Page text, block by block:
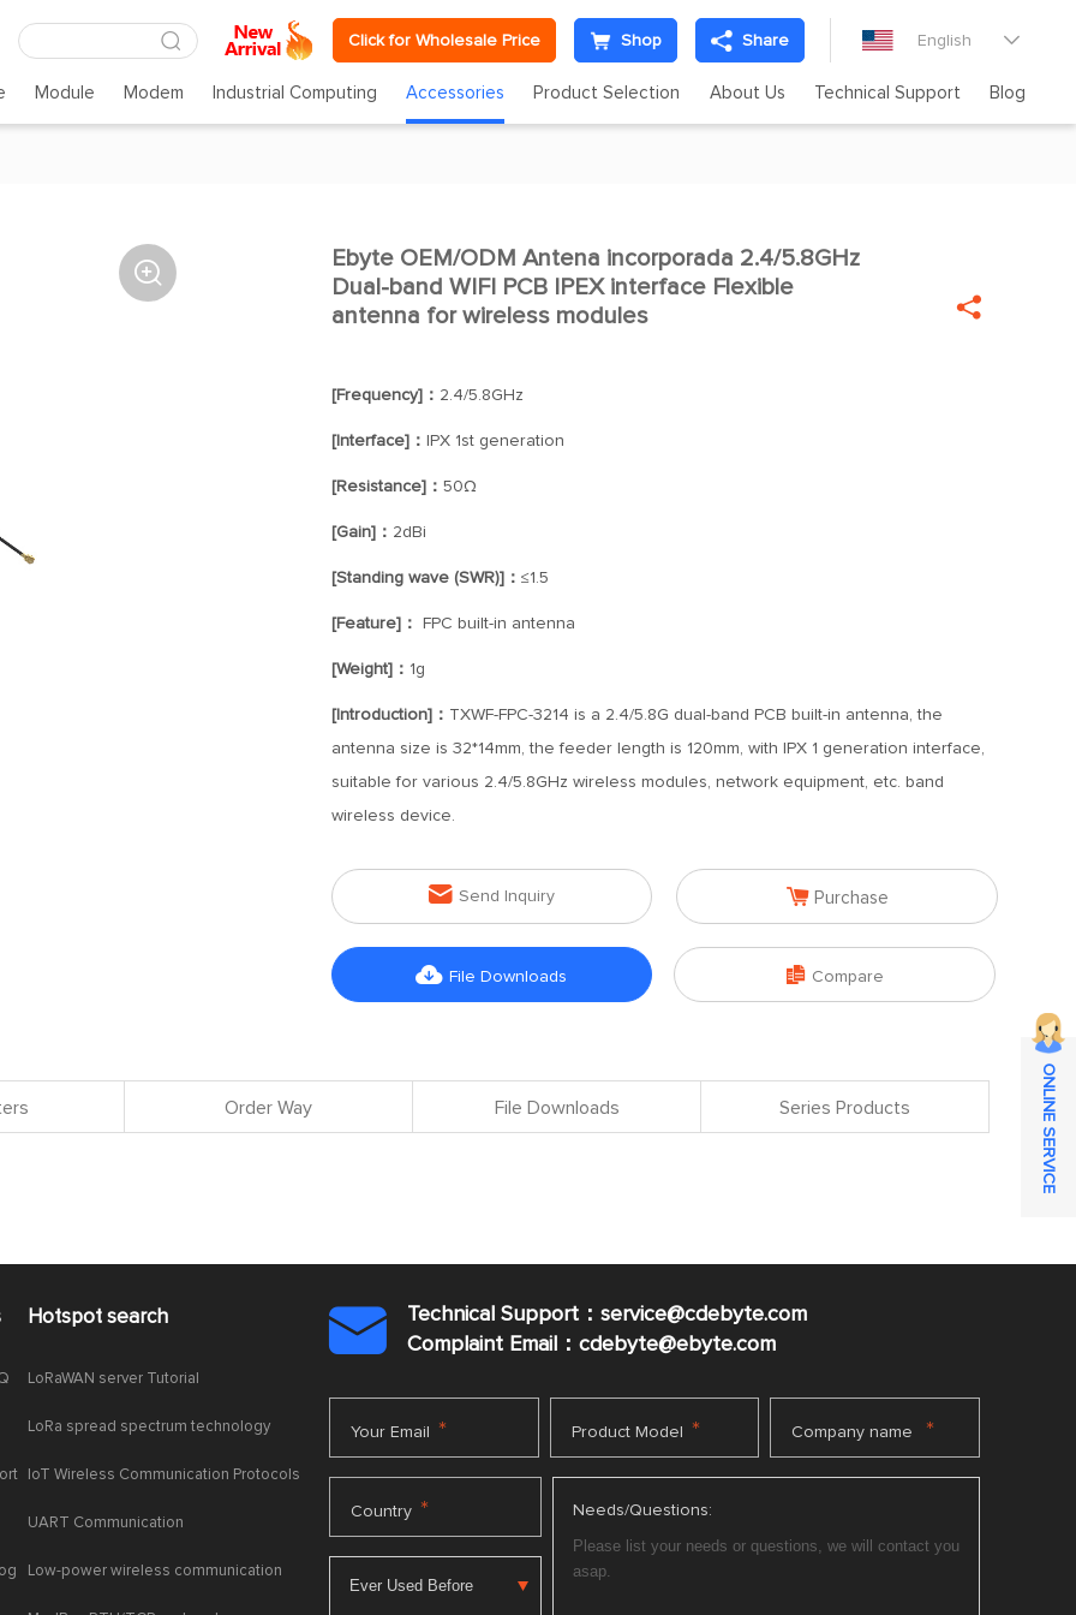
Click for Wholesale Price Shop Share English 
Module Modem Industrial Computing Accessories Product Selection About Us Technical Support Blog

Ebyte OEM/ODM Antena incorporada 2.4/5.8GHz
Dual-band WIFI PCB IPEX interface Flexible
antenna for wireless modules

[Frequency]： 2.4/5.8GHz
[Interface]： IPX 1st generation
[Resistance]： 50Ω
[Gain]： 2dBi
[Standing wave (SWR)]： ≤1.5
[Feature]： FPC built-in antenna
[Weight]： 1g
[Introduction]： TXWF-FPC-3214 is a 2.4/5.8G dual-band PCB built-in antenna, the
antenna size is 32*14mm, the feeder length is 120mm, with IPX 1 generation interface,
suitable for various 2.4/5.8GHz wireless modules, network equipment, etc. band
wireless device.
 Send Inquiry  Purchase
 File Downloads  Compare
Order Way File Downloads Series Products
Hotspot search
LoRaWAN server Tutorial
LoRa spread spectrum technology
IoT Wireless Communication Protocols
UART Communication
Low-power wireless communication

Technical Support：service@cdebyte.com
Complaint Email：cdebyte@ebyte.com
Your Email * Product Model * Company name *
Country * Needs/Questions:
ONLINE SERVICE